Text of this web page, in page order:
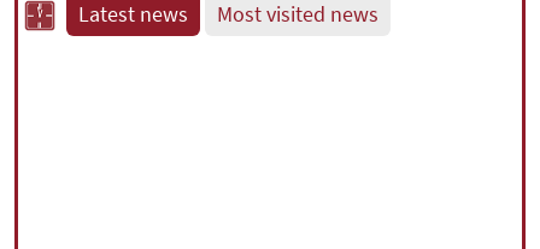
Latest news Most visited news